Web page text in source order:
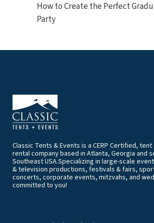
How to Create the Perfect
Party
Classic Tents & Events is a CERP Certified,
rental company based in Atlanta, Georgia and
Southeast USA.Specializing in large-scale
& television productions, festivals & fairs,
concerts, corporate events, mitzvahs, and
committed to you!